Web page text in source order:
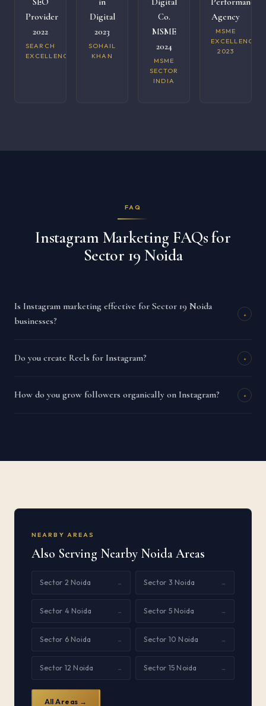
Provider
2022
SEARCH
EXCELLENCE
Digital
2023
SOHAIL
KHAN
Co.
MSME
2024
MSME
SECTOR
INDIA
Agency
MSME
EXCELLENCE
2023
FAQ
Instagram Marketing FAQs for
Sector 19 Noida
Is Instagram marketing effective for Sector 19 Noida
businesses?
+
Do you create Reels for Instagram? +
How do you grow followers organically on Instagram? +
NEARBY AREAS
Also Serving Nearby Noida Areas
Sector 2 Noida → Sector 3 Noida →
Sector 4 Noida → Sector 5 Noida →
Sector 6 Noida → Sector 10 Noida →
Sector 12 Noida → Sector 15 Noida →
All Areas →